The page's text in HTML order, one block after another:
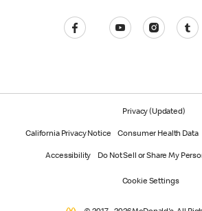
Privacy (Updated)
California Privacy Notice Consumer Health Data
Accessibility Do Not Sell or Share My
Cookie Settings